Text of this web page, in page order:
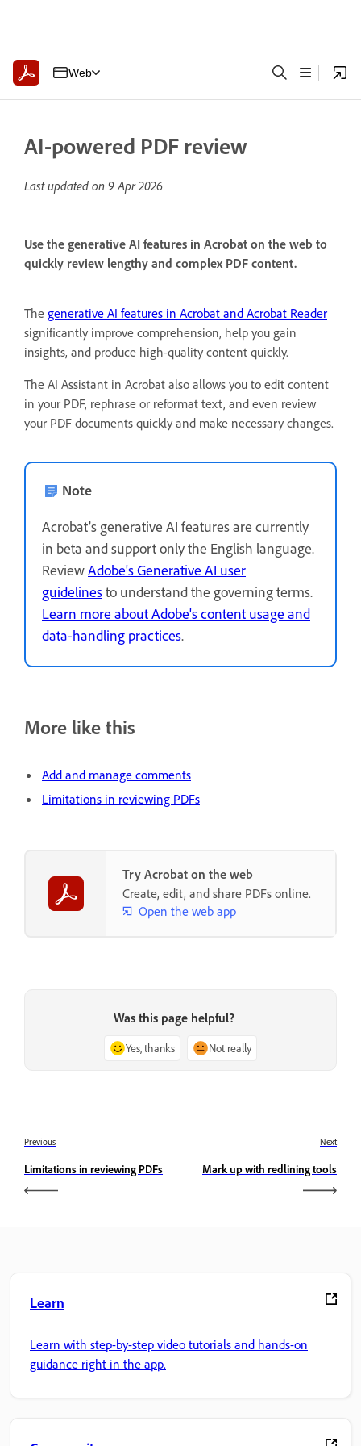
Web
AI-powered PDF review
Last updated on 9 Apr 2026
Use the generative AI features in Acrobat on the web to
quickly review lengthy and complex PDF content.
The generative AI features in Acrobat and Acrobat Reader
significantly improve comprehension, help you gain
insights, and produce high-quality content quickly.
The AI Assistant in Acrobat also allows you to edit content
in your PDF, rephrase or reformat text, and even review
your PDF documents quickly and make necessary changes.
Note
Acrobat’s generative AI features are currently
in beta and support only the English language.
ReviewAdobe's Generative AI user
guidelinesto understand the governing terms.
Learn more about Adobe's content usage and
data-handling practices.
More like this
Add and manage comments
Limitations in reviewing PDFs
Try Acrobat on the web
Create, edit, and share PDFs online.
Open the web app
Was this page helpful?
Yes, thanks Not really
Previous
Limitations in reviewing PDFs
Next
Mark up with redlining tools
Learn
Learn with step-by-step video tutorials and hands-on
guidance right in the app.